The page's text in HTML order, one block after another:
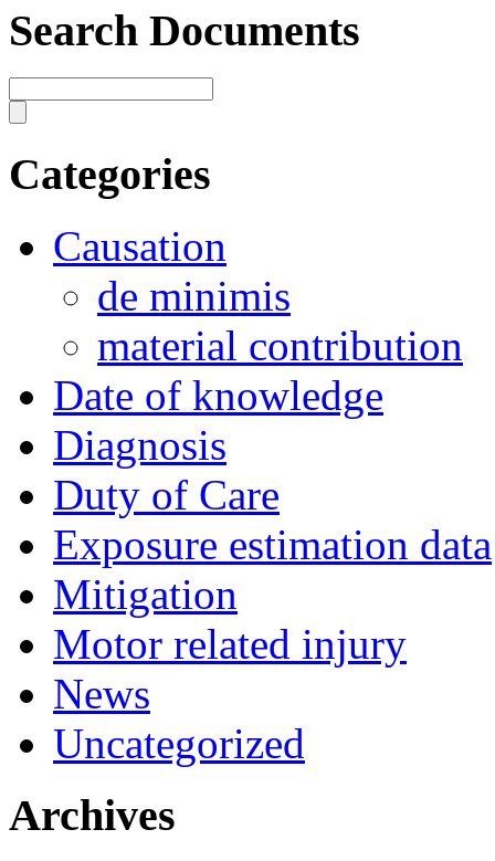
Search Documents
Categories
Causation
de minimis
material contribution
Date of knowledge
Diagnosis
Duty of Care
Exposure estimation data
Mitigation
Motor related injury
News
Uncategorized
Archives